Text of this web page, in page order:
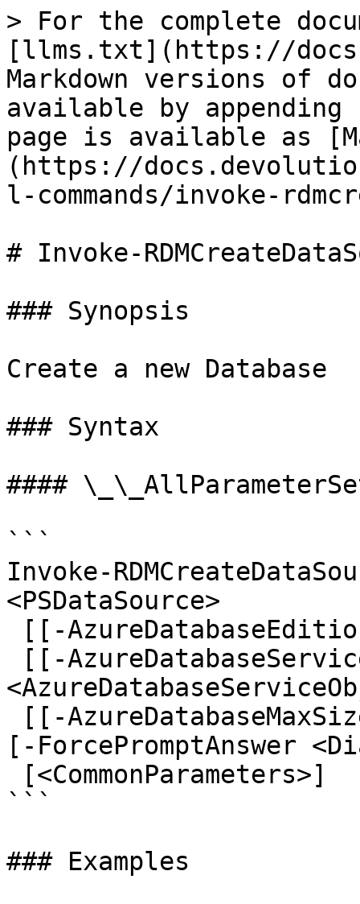
> For the complete
[llms.txt](https://
Markdown versions of
available by
page is available as
(https://
l-commands/invoke-
# Invoke-
### Synopsis
Create a new Database
### Syntax
####
```
Invoke-
<PSDataSource>
[-ForcePromptAnswer
```
### Examples